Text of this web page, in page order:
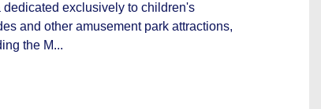
exclusively to children's
and other amusement park attractions,
the M...